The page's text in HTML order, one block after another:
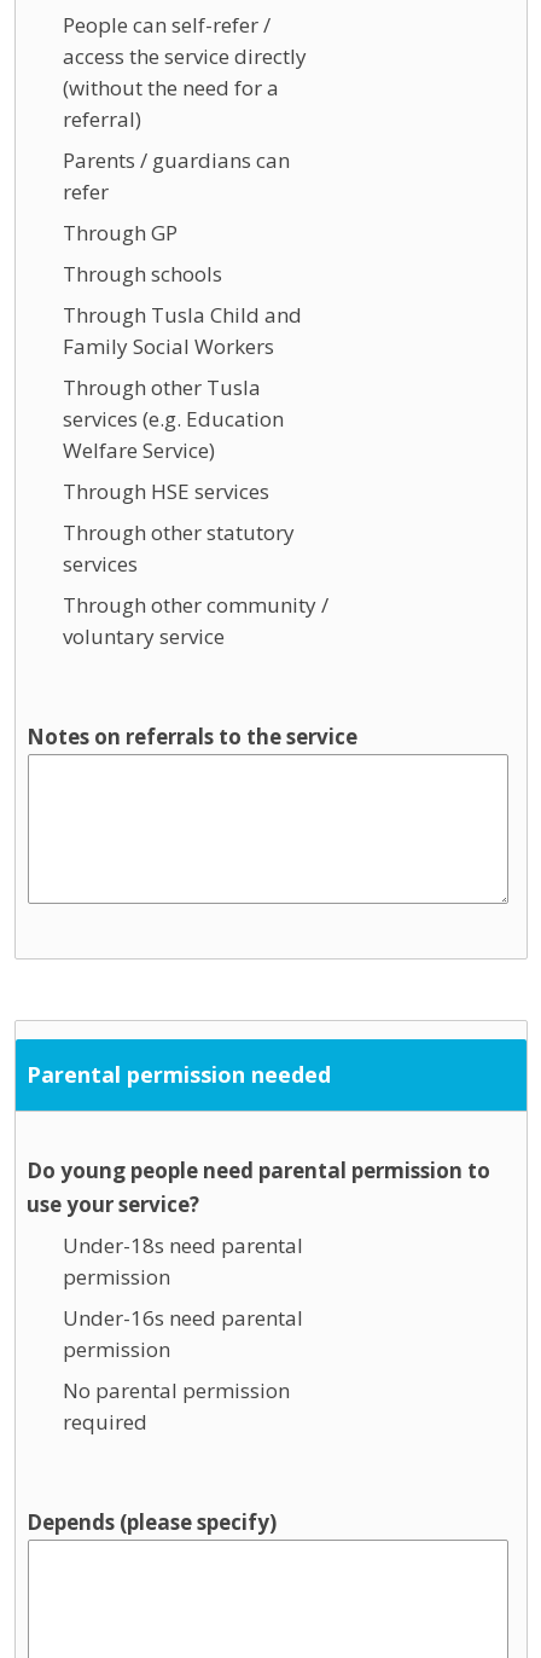
People can self-refer /
access the service directly
(without the need for a
referral)
Parents / guardians can
refer
Through GP
Through schools
Through Tusla Child and
Family Social Workers
Through other Tusla
services (e.g. Education
Welfare Service)
Through HSE services
Through other statutory
services
Through other community /
voluntary service
Notes on referrals to the service
Parental permission needed
Do young people need parental permission to
use your service?
Under-18s need parental
permission
Under-16s need parental
permission
No parental permission
required
Depends (please specify)